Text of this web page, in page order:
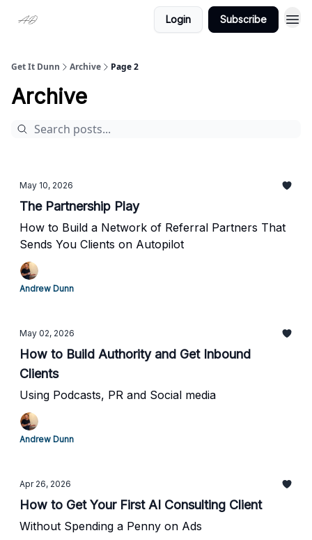
Login Subscribe
Get It Dunn Archive Page 2
Archive
May 10, 2026
The Partnership Play
How to Build a Network of Referral Partners That
Sends You Clients on Autopilot
Andrew Dunn
May 02, 2026
How to Build Authority and Get Inbound
Clients
Using Podcasts, PR and Social media
Andrew Dunn
Apr 26, 2026
How to Get Your First AI Consulting Client
Without Spending a Penny on Ads